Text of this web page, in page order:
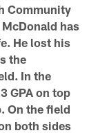
Community
has
He lost his
the
In the
GPA on top
On the field
both sides